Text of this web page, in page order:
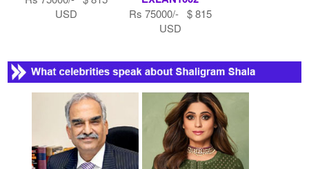
USD
Rs 75000/- $ 815
USD